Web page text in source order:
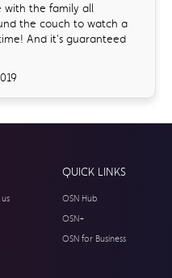
with the family all
the couch to watch a
And it's guaranteed
QUICK LINKS
OSN Hub
OSN+
OSN for Business